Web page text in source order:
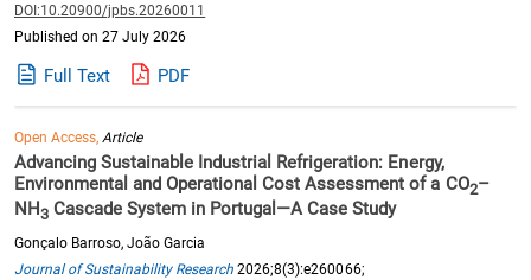
DOI:10.20900/jpbs.20260011
Published on 27 July 2026
Full Text PDF
Open Access,Article
Advancing Sustainable Industrial Refrigeration: Energy,
Environmental and Operational Cost Assessment of a CO2–
NH3 Cascade System in Portugal—A Case Study
Gonçalo Barroso, João Garcia
Journal of Sustainability Research 2026;8(3):e260066;